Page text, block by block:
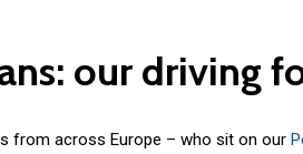
our driving
from across Europe – who sit on our